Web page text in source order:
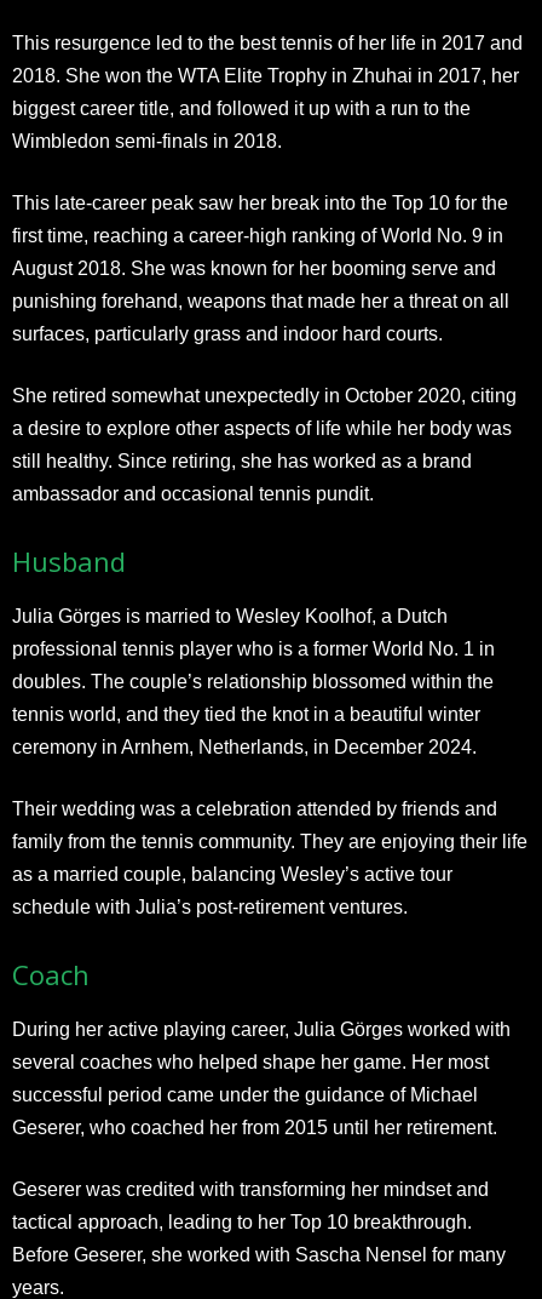
This resurgence led to the best tennis of her life in 2017 and
2018. She won the WTA Elite Trophy in Zhuhai in 2017, her
biggest career title, and followed it up with a run to the
Wimbledon semi-finals in 2018.​
This late-career peak saw her break into the Top 10 for the
first time, reaching a career-high ranking of World No. 9 in
August 2018. She was known for her booming serve and
punishing forehand, weapons that made her a threat on all
surfaces, particularly grass and indoor hard courts.
She retired somewhat unexpectedly in October 2020, citing
a desire to explore other aspects of life while her body was
still healthy. Since retiring, she has worked as a brand
ambassador and occasional tennis pundit.​
Husband
Julia Görges is married to Wesley Koolhof, a Dutch
professional tennis player who is a former World No. 1 in
doubles. The couple’s relationship blossomed within the
tennis world, and they tied the knot in a beautiful winter
ceremony in Arnhem, Netherlands, in December 2024.​
Their wedding was a celebration attended by friends and
family from the tennis community. They are enjoying their life
as a married couple, balancing Wesley’s active tour
schedule with Julia’s post-retirement ventures.​
Coach
During her active playing career, Julia Görges worked with
several coaches who helped shape her game. Her most
successful period came under the guidance of Michael
Geserer, who coached her from 2015 until her retirement.
Geserer was credited with transforming her mindset and
tactical approach, leading to her Top 10 breakthrough.
Before Geserer, she worked with Sascha Nensel for many
years.